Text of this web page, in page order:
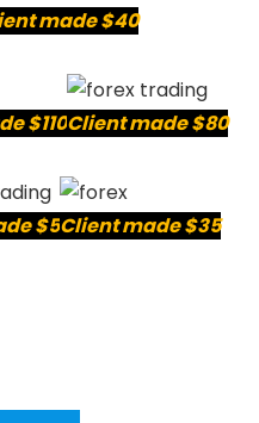
made $40
$110Client made $80
$5Client made $35